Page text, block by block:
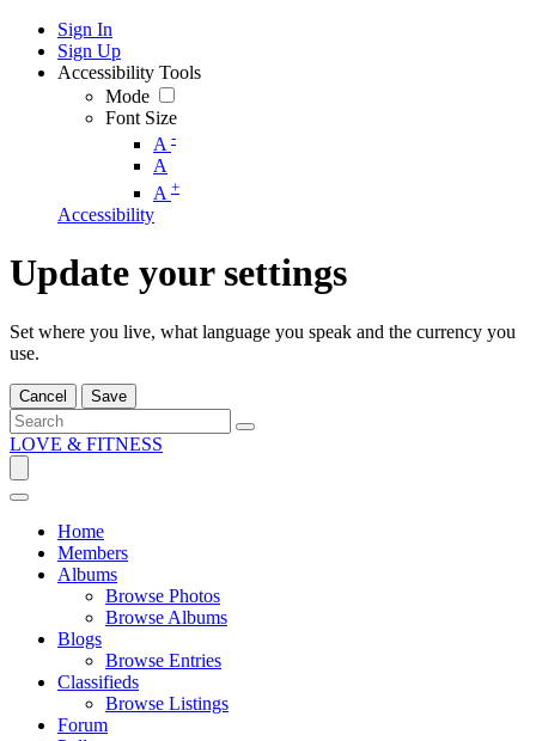
Sign In
Sign Up
Accessibility Tools
Mode
Font Size
A -
A
A +
Accessibility
Update your settings
Set where you live, what language you speak and the currency you
use.
Cancel Save
LOVE & FITNESS
Home
Members
Albums
Browse Photos
Browse Albums
Blogs
Browse Entries
Classifieds
Browse Listings
Forum